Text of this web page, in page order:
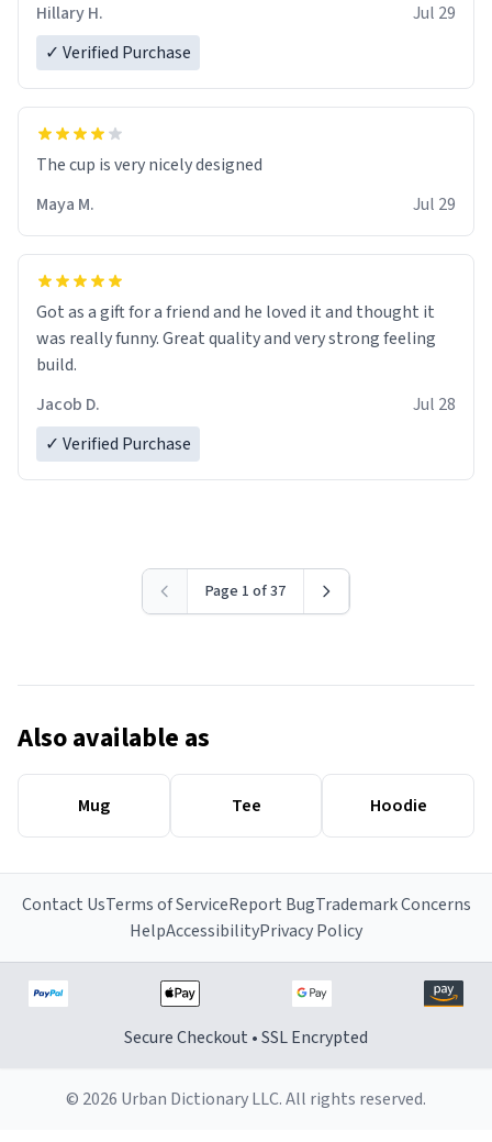
Hillary H.
Jul 29
✓ Verified Purchase
The cup is very nicely designed
Maya M.
Jul 29
Got as a gift for a friend and he loved it and thought it
was really funny. Great quality and very strong feeling
build.
Jacob D.
Jul 28
✓ Verified Purchase
Page 1 of 37
Also available as
Mug Tee Hoodie
Contact UsTerms of ServiceReport BugTrademark Concerns
HelpAccessibilityPrivacy Policy
Secure Checkout • SSL Encrypted
© 2026 Urban Dictionary LLC. All rights reserved.